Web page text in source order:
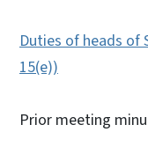
Duties of heads of
15(e))
Prior meeting